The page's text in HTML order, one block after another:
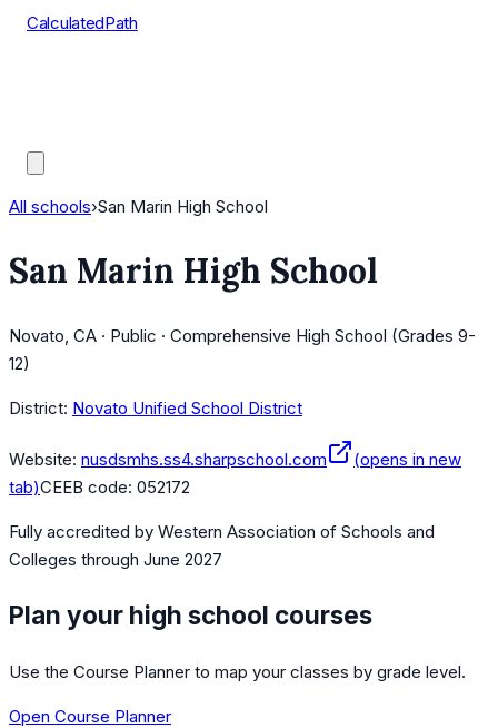
CalculatedPath
All schools›San Marin High School
San Marin High School
Novato, CA · Public · Comprehensive High School (Grades 9-
12)
District: Novato Unified School District
Website: nusdsmhs.ss4.sharpschool.com
(opens in new
tab)CEEB code: 052172
Fully accredited by Western Association of Schools and
Colleges through June 2027
Plan your high school courses
Use the Course Planner to map your classes by grade level.
Open Course Planner